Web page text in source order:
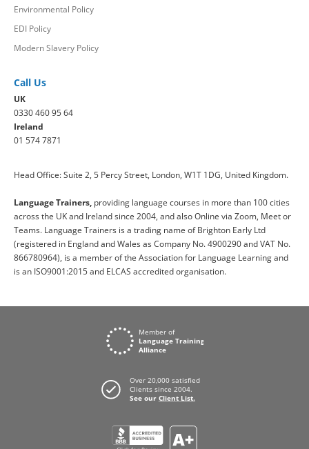
Environmental Policy
EDI Policy
Modern Slavery Policy
Call Us
UK
0330 460 95 64
Ireland
01 574 7871
Head Office: Suite 2, 5 Percy Street, London, W1T 1DG, United Kingdom.
Language Trainers, providing language courses in more than 100 cities
across the UK and Ireland since 2004, and also Online via Zoom, Meet or
Teams. Language Trainers is a trading name of Brighton Early Ltd
(registered in England and Wales as Company No. 4900290 and VAT No.
866780964), is a member of the Association for Language Learning and
is an ISO9001:2015 and ELCAS accredited organisation.